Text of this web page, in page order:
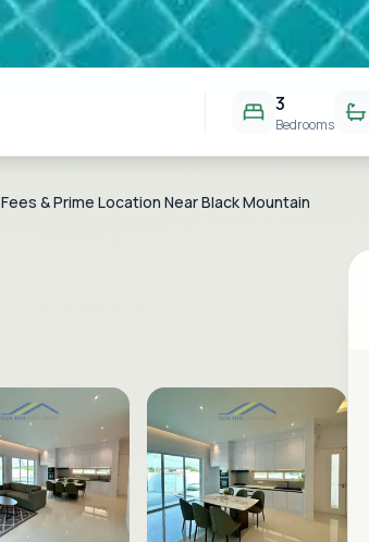
3
Bedrooms
& Prime Location Near Black Mountain